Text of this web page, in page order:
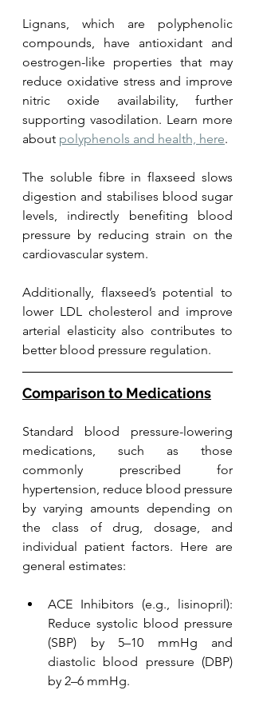
Lignans, which are polyphenolic
compounds, have antioxidant and
oestrogen-like properties that may
reduce oxidative stress and improve
nitric oxide availability, further
supporting vasodilation. Learn more
about polyphenols and health, here.
The soluble fibre in flaxseed slows
digestion and stabilises blood sugar
levels, indirectly benefiting blood
pressure by reducing strain on the
cardiovascular system.
Additionally, flaxseed’s potential to
lower LDL cholesterol and improve
arterial elasticity also contributes to
better blood pressure regulation.
Comparison to Medications
Standard blood pressure-lowering
medications, such as those
commonly prescribed for
hypertension, reduce blood pressure
by varying amounts depending on
the class of drug, dosage, and
individual patient factors. Here are
general estimates:
ACE Inhibitors (e.g., lisinopril):
Reduce systolic blood pressure
(SBP) by 5–10 mmHg and
diastolic blood pressure (DBP)
by 2–6 mmHg.